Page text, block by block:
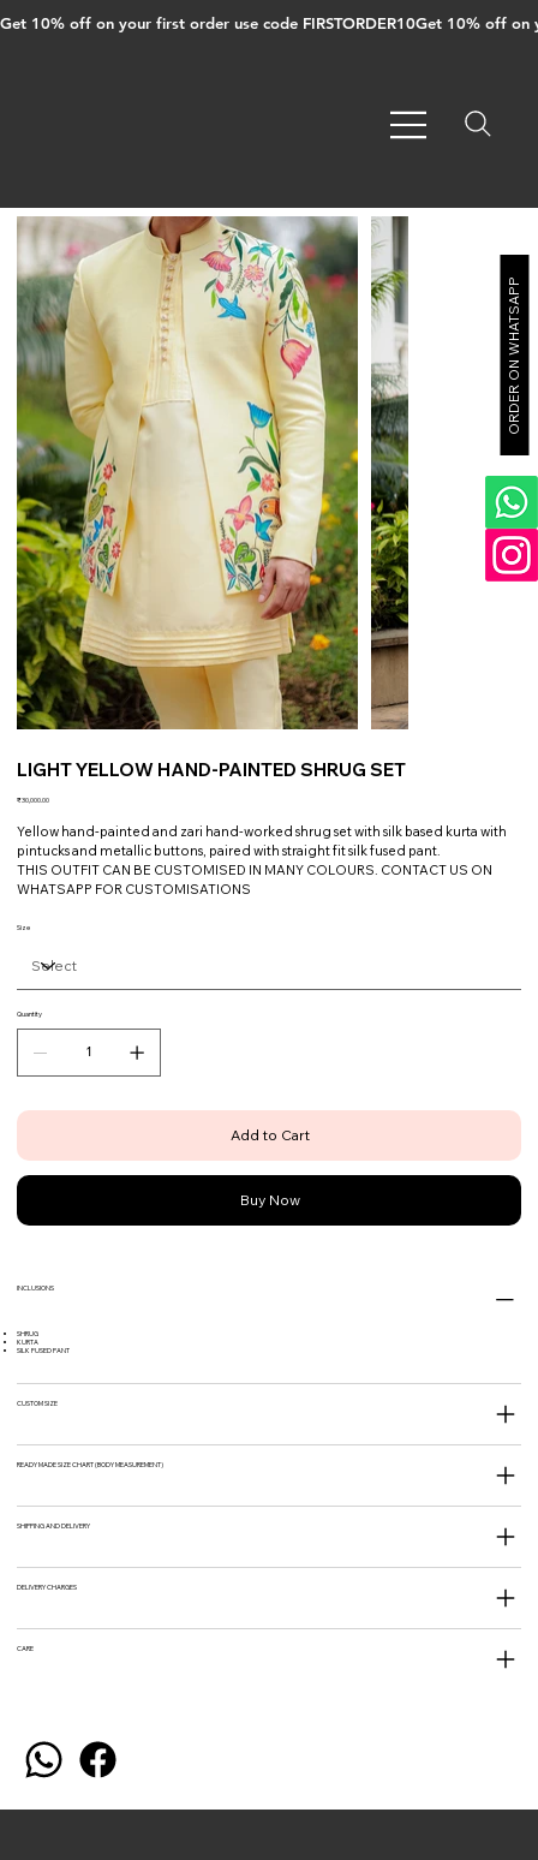
Get 10% off on your first order use code FIRSTORDER10
LIGHT YELLOW HAND-PAINTED SHRUG SET
Price
₹30,000.00
Yellow hand-painted and zari hand-worked shrug set with silk based kurta with
pintucks and metallic buttons, paired with straight fit silk fused pant.
THIS OUTFIT CAN BE CUSTOMISED IN MANY COLOURS. CONTACT US ON
WHATSAPP FOR CUSTOMISATIONS
Size
Quantity
Add to Cart
Buy Now
INCLUSIONS
SHRUG
KURTA
SILK FUSED PANT
CUSTOM SIZE
READY MADE SIZE CHART (BODY MEASUREMENT)
SHIPPING AND DELIVERY
DELIVERY CHARGES
CARE
ORDER ON WHATSAPP